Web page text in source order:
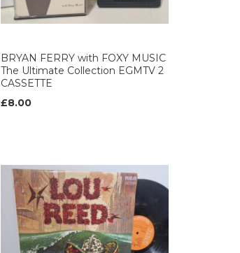
BRYAN FERRY with FOXY MUSIC
The Ultimate Collection EGMTV 2
CASSETTE
£8.00